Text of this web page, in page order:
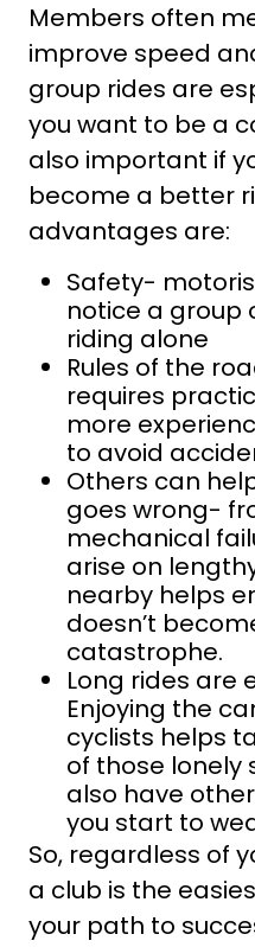
Members often
improve speed
group rides are
you want to be a
also important if
become a better
advantages are:
Safety-
notice a group
riding alone
Rules of the
requires
more
to avoid
Others can
goes wrong-
mechanical
arise on
nearby helps
doesn’t
catastrophe.
Long rides are
Enjoying the
cyclists helps
of those lonely
also have
you start to
So, regardless of
a club is the
your path to